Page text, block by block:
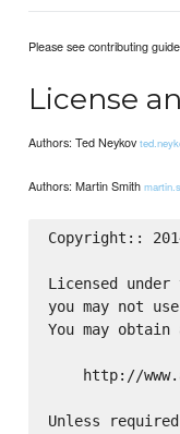
Please see contributing
License
Authors: Ted Neykov
Authors: Martin Smith
Copyright::
Licensed
you may not
You may
http://
Unless